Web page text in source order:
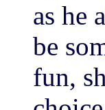
as he
be
fun,